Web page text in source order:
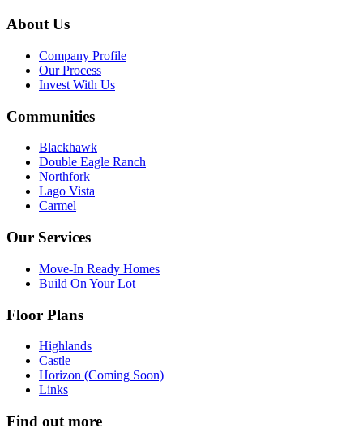
About Us
Company Profile
Our Process
Invest With Us
Communities
Blackhawk
Double Eagle Ranch
Northfork
Lago Vista
Carmel
Our Services
Move-In Ready Homes
Build On Your Lot
Floor Plans
Highlands
Castle
Horizon (Coming Soon)
Links
Find out more